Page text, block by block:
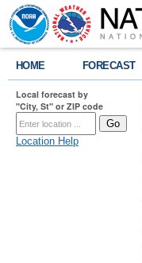
HOME FORECAST
Local forecast by
"City, St" or ZIP code
Location Help